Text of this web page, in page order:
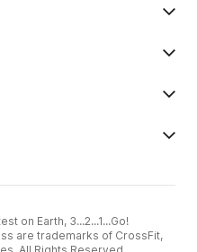
on Earth, 3...2...1...Go!
are trademarks of CrossFit,